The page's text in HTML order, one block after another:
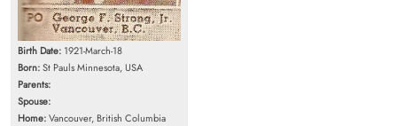
Birth Date: 1921-March-18
Born:St Pauls Minnesota, USA
Parents:
Spouse:
Home:Vancouver, British Columbia